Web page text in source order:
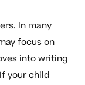
In many
focus on
into writing
your child